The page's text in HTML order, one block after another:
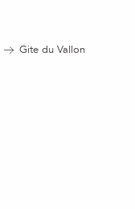
Gite du Vallon